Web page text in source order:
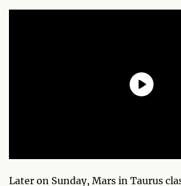
Later on Sunday, Mars in Taurus